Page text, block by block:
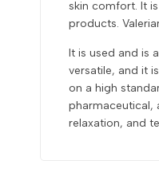
skin comfort. It
products.
It is used and is
versatile, and it
on a high
pharmaceutical,
relaxation, and